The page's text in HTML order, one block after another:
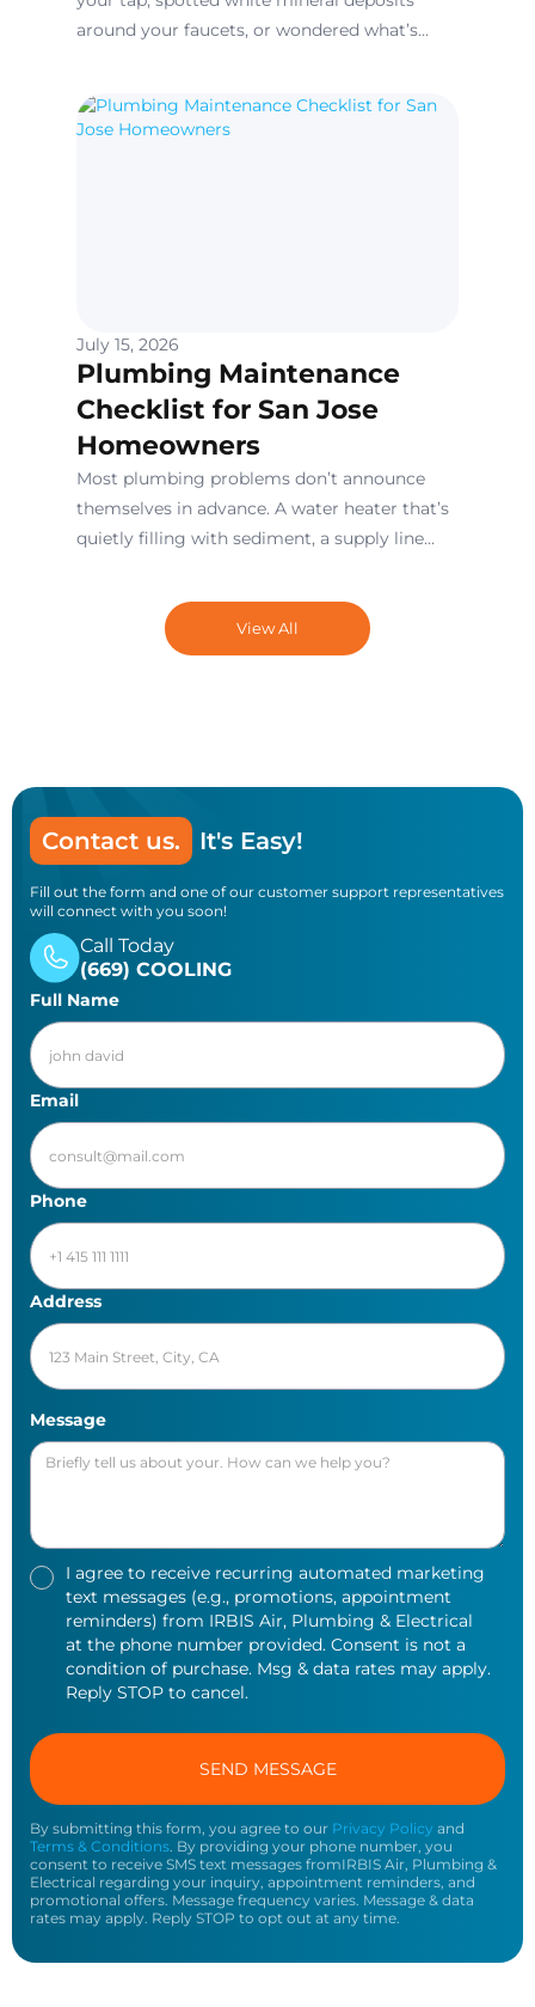
around your faucets, or wondered what’s
July 15, 2026
Plumbing Maintenance
Checklist for San Jose
Homeowners
Most plumbing problems don’t announce
themselves in advance. A water heater that’s
quietly filling with sediment, a supply line
drain that’s 80 percent blocked but still
technically draining — these issues build up
over months and years until the day they
View All
Contact us. It's Easy!
Fill out the form and one of our customer support representatives
will connect with you soon!
Call Today
(669) COOLING
Full Name
Email
Phone
Address
Message
I agree to receive recurring automated marketing
text messages (e.g., promotions, appointment
reminders) from IRBIS Air, Plumbing & Electrical
at the phone number provided. Consent is not a
condition of purchase. Msg & data rates may apply.
Reply STOP to cancel.
By submitting this form, you agree to our Privacy Policy and
Terms & Conditions. By providing your phone number, you
consent to receive SMS text messages fromIRBIS Air, Plumbing &
Electrical regarding your inquiry, appointment reminders, and
promotional offers. Message frequency varies. Message & data
rates may apply. Reply STOP to opt out at any time.